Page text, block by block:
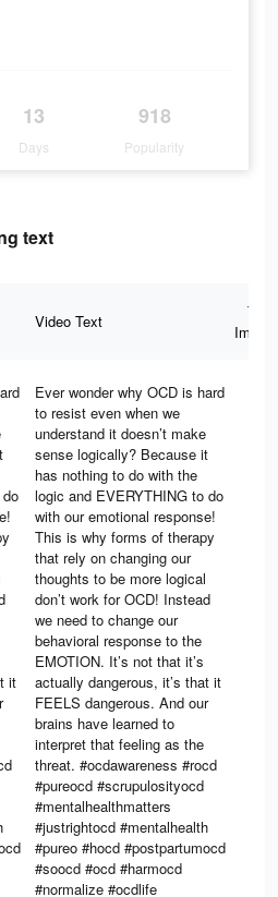
13
Days
918
Popularity
text
Video Text
it
Ever wonder why OCD is hard
to resist even when we
understand it doesn’t make
sense logically? Because it
has nothing to do with the
logic and EVERYTHING to do
with our emotional response!
This is why forms of therapy
that rely on changing our
thoughts to be more logical
don’t work for OCD! Instead
we need to change our
behavioral response to the
EMOTION. It’s not that it’s
actually dangerous, it’s that it
FEELS dangerous. And our
brains have learned to
interpret that feeling as the
threat. #ocdawareness #rocd
#pureocd #scrupulosityocd
#mentalhealthmatters
#justrightocd #mentalhealth
#pureo #hocd #postpartumocd
#soocd #ocd #harmocd
#normalize #ocdlife